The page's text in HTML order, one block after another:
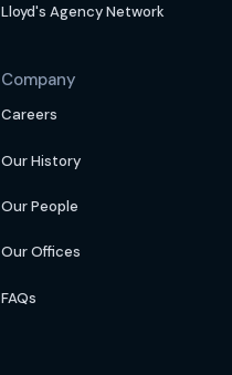
Lloyd's Agency Network
Company
Careers
Our History
Our People
Our Offices
FAQs